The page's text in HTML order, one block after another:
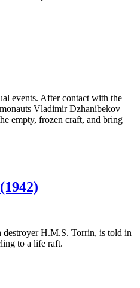
events. After contact with the
Vladimir Dzhanibekov
empty, frozen craft, and bring
H.M.S. Torrin, is told in
to a life raft.